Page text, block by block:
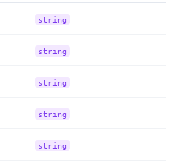
string
string
string
string
string